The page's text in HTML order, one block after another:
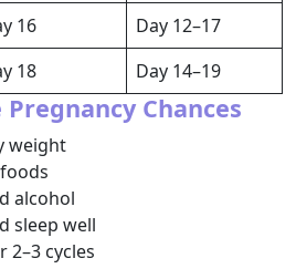
16
Day 12–17
18 Day 14–19
Chances
weight
alcohol
sleep well
2–3 cycles